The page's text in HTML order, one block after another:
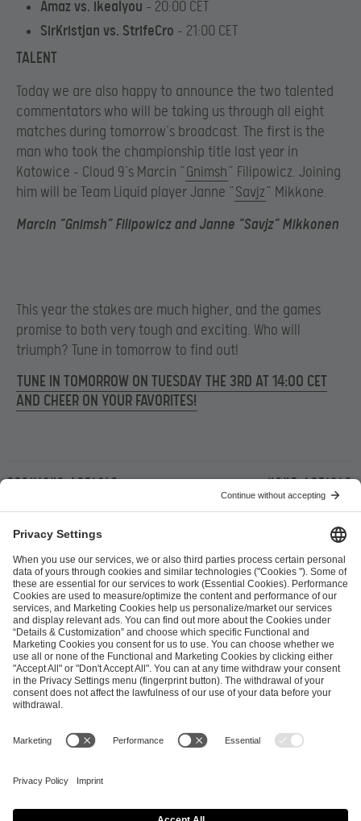
Amaz vs. ikealyou – 20:00 CET
SirKristjan vs. StrifeCro – 21:00 CET
TALENT
Today we are also happy to announce the two talented
commentators who will be taking us through all eight
matches during tomorrow’s broadcast. The first is the
man who took the championship title last year in
Katowice – Cloud 9’s Marcin “Gnimsh” Filipowicz. Joining
him will be Team Liquid player Janne “Savjz” Mikkone.
Marcin “Gnimsh” Filipowicz and Janne “Savjz” Mikkonen
This year the stakes are much higher, and the games
promise to both very tough and exciting. Who will
triumph? Tune in tomorrow to find out!
TUNE IN TOMORROW ON TUESDAY THE 3RD AT 14:00 CET
AND CHEER ON YOUR FAVORITES!
Previous article Next article
ESL FACEIT Group GER GmbH
Schanzenstraße 23
51063 Cologne, Germany
info@efg.gg
Career Press Brand Portal Business Contact
Copyright 2026 © | All Rights Reserved